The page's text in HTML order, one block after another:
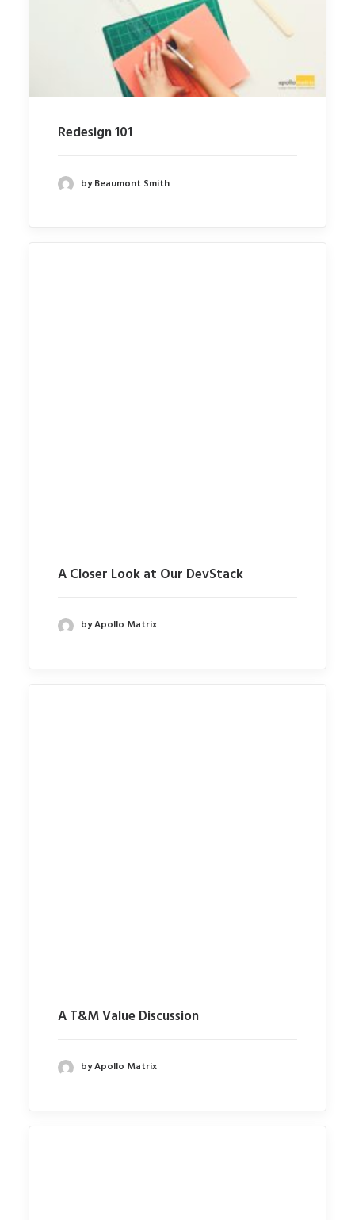
Redesign 101
by Beaumont Smith
A Closer Look at Our DevStack
by Apollo Matrix
A T&M Value Discussion
by Apollo Matrix